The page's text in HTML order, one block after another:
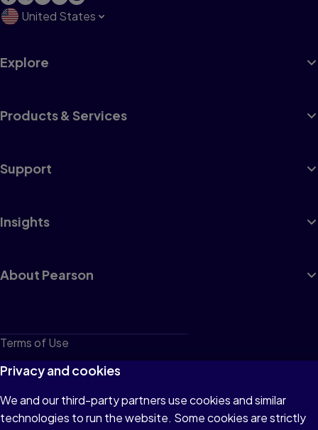
United States
Explore
Products & Services
Support
Insights
About Pearson
Terms of Use
Privacy
Cookies
Do not sell or share my personal information
Privacy and cookies
We and our third-party partners use cookies and similar
technologies to run the website. Some cookies are strictly